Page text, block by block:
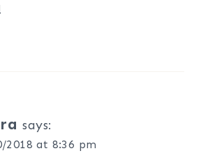
says:
2018 at 8:36 pm